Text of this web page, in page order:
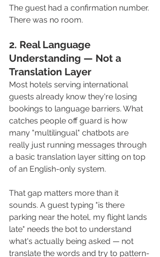
The guest had a confirmation number.
There was no room.
2. Real Language
Understanding — Not a
Translation Layer
Most hotels serving international
guests already know they're losing
bookings to language barriers. What
catches people off guard is how
many "multilingual" chatbots are
really just running messages through
a basic translation layer sitting on top
of an English-only system.
That gap matters more than it
sounds. A guest typing "is there
parking near the hotel, my flight lands
late" needs the bot to understand
what's actually being asked — not
translate the words and try to pattern-